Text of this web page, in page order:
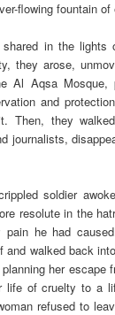
flowing fountain of
in the lights
they arose,
Al Aqsa Mosque,
and
Then, they
journalists,
soldier
resolute in the
pain he had
and walked back
her escape
life of cruelty to a
refused to